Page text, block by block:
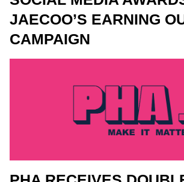
JAECOO’S EARNING
CAMPAIGN